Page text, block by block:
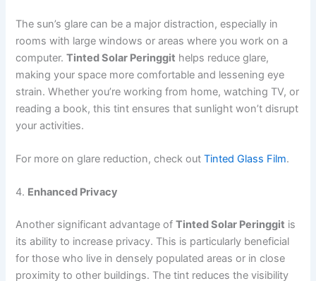
The sun’s glare can be a major distraction, especially in
rooms with large windows or areas where you work on a
computer.Tinted Solar Peringgit helps reduce glare,
making your space more comfortable and lessening eye
strain. Whether you’re working from home, watching TV, or
reading a book, this tint ensures that sunlight won’t disrupt
your activities.
For more on glare reduction, check outTinted Glass Film.
4. Enhanced Privacy
Another significant advantage ofTinted Solar Peringgit is
its ability to increase privacy. This is particularly beneficial
for those who live in densely populated areas or in close
proximity to other buildings. The tint reduces the visibility